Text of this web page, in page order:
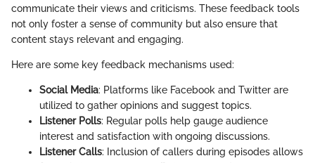
communicate their views and criticisms. These feedback tools
not only foster a sense of community but also ensure that
content stays relevant and engaging.
Here are some key feedback mechanisms used:
Social Media: Platforms like Facebook and Twitter are
utilized to gather opinions and suggest topics.
Listener Polls: Regular polls help gauge audience
interest and satisfaction with ongoing discussions.
Listener Calls: Inclusion of callers during episodes allows